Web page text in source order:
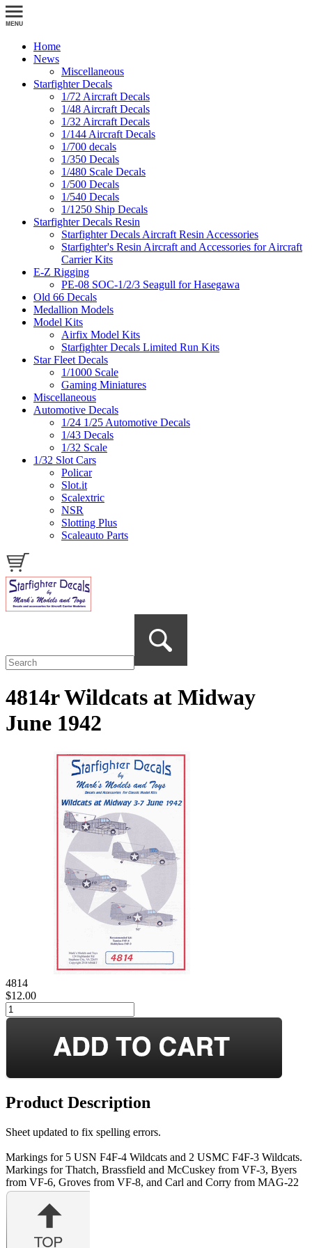
Home
News
Miscellaneous
Starfighter Decals
1/72 Aircraft Decals
1/48 Aircraft Decals
1/32 Aircraft Decals
1/144 Aircraft Decals
1/700 decals
1/350 Decals
1/480 Scale Decals
1/500 Decals
1/540 Decals
1/1250 Ship Decals
Starfighter Decals Resin
Starfighter Decals Aircraft Resin Accessories
Starfighter's Resin Aircraft and Accessories for Aircraft
Carrier Kits
E-Z Rigging
PE-08 SOC-1/2/3 Seagull for Hasegawa
Old 66 Decals
Medallion Models
Model Kits
Airfix Model Kits
Starfighter Decals Limited Run Kits
Star Fleet Decals
1/1000 Scale
Gaming Miniatures
Miscellaneous
Automotive Decals
1/24 1/25 Automotive Decals
1/43 Decals
1/32 Scale
1/32 Slot Cars
Policar
Slot.it
Scalextric
NSR
Slotting Plus
Scaleauto Parts
4814r Wildcats at Midway
June 1942
4814
$12.00
Product Description
Sheet updated to fix spelling errors.
Markings for 5 USN F4F-4 Wildcats and 2 USMC F4F-3 Wildcats.
Markings for Thatch, Brassfield and McCuskey from VF-3, Byers
from VF-6, Groves from VF-8, and Carl and Corry from MAG-22